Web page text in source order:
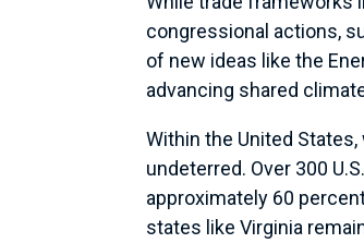
congressional actions,
of new ideas like the
advancing shared
Within the United
undeterred. Over 300
approximately 60
states like Virginia